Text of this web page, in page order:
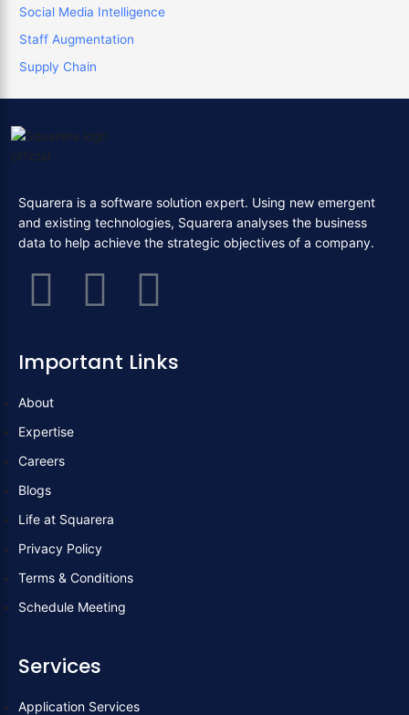
Social Media Intelligence
Staff Augmentation
Supply Chain
Squarera is a software solution expert. Using new emergent
and existing technologies, Squarera analyses the business
data to help achieve the strategic objectives of a company.
F
a
c
e
b
o
o
k
T
w
e
r
L
i
Important Links
About
Expertise
Careers
Blogs
Life at Squarera
Privacy Policy
Terms & Conditions
Schedule Meeting
Services
Application Services